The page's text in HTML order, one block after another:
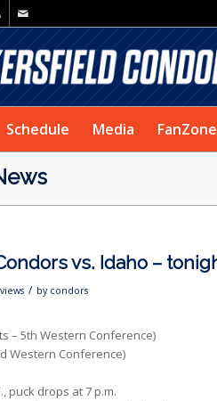
Schedule Media FanZone
vs. Idaho –
/ by condors
– 5th Western Conference)
Western Conference)
puck drops at 7 p.m.